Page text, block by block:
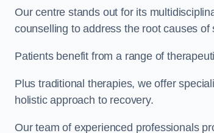
Our centre stands out for its
counselling to address the root causes of
Patients benefit from a range of
Plus traditional therapies, we offer
holistic approach to recovery.
Our team of experienced professionals